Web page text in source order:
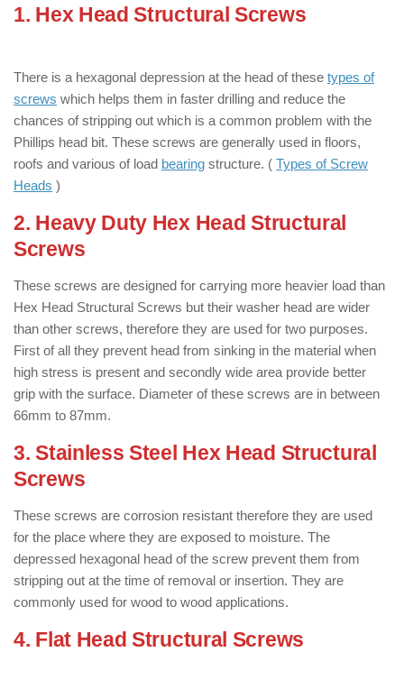
1. Hex Head Structural Screws
There is a hexagonal depression at the head of these types of
screws which helps them in faster drilling and reduce the
chances of stripping out which is a common problem with the
Phillips head bit. These screws are generally used in floors,
roofs and various of load bearing structure. ( Types of Screw
Heads )
2. Heavy Duty Hex Head Structural
Screws
These screws are designed for carrying more heavier load than
Hex Head Structural Screws but their washer head are wider
than other screws, therefore they are used for two purposes.
First of all they prevent head from sinking in the material when
high stress is present and secondly wide area provide better
grip with the surface. Diameter of these screws are in between
66mm to 87mm.
3. Stainless Steel Hex Head Structural
Screws
These screws are corrosion resistant therefore they are used
for the place where they are exposed to moisture. The
depressed hexagonal head of the screw prevent them from
stripping out at the time of removal or insertion. They are
commonly used for wood to wood applications.
4. Flat Head Structural Screws